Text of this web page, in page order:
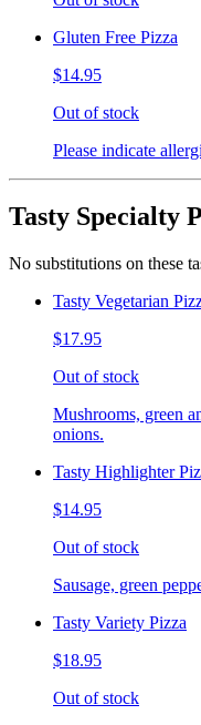
Gluten Free Pizza
$14.95
Out of stock
Please indicate
Tasty Specialty
No substitutions on these
Tasty Vegetarian
$17.95
Out of stock
Mushrooms, green
onions.
Tasty Highlighter
$14.95
Out of stock
Sausage, green
Tasty Variety Pizza
$18.95
Out of stock